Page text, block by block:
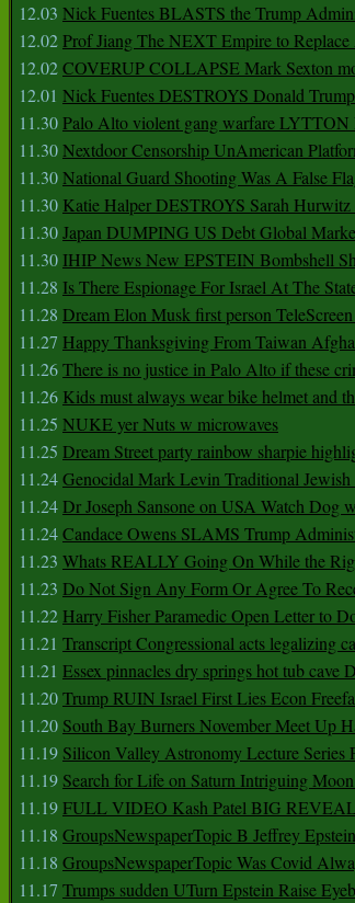
12.03 Nick Fuentes BLASTS the Trump
12.02Prof Jiang The NEXT Empire to
12.02COVERUP COLLAPSE Mark Sexton
12.01 Nick Fuentes DESTROYS Donald Trump
11.30Palo Alto violent gang warfare LYTTON
11.30Nextdoor Censorship UnAmerican
11.30National Guard Shooting Was A False
11.30 Katie Halper DESTROYS Sarah Hurwitz
11.30Japan DUMPING US Debt Global
11.30 IHIP News New EPSTEIN Bombshell
11.28 Is There Espionage For Israel At The
11.28 Dream Elon Musk first person
11.27 Happy Thanksgiving From Taiwan
11.26There is no justice in Palo Alto if these
11.26 Kids must always wear bike helmet and
11.25 NUKE yer Nuts w microwaves
11.25 Dream Street party rainbow sharpie
11.24Genocidal Mark Levin Traditional
11.24Dr Joseph Sansone on USA Watch Dog
11.24Candace Owens SLAMS Trump
11.23 Whats REALLY Going On While the
11.23 Do Not Sign Any Form Or Agree To
11.22 Harry Fisher Paramedic Open Letter to
11.21 Transcript Congressional acts legalizing
11.21 Essex pinnacles dry springs hot tub cave
11.20Trump RUIN Israel First Lies Econ
11.20 South Bay Burners November Meet Up
11.19 Silicon Valley Astronomy Lecture Series
11.19 Search for Life on Saturn Intriguing
11.19FULL VIDEO Kash Patel BIG
11.18 GroupsNewspaperTopic B Jeffrey
11.18 GroupsNewspaperTopic Was Covid
11.17 Trumps sudden UTurn Epstein Raise